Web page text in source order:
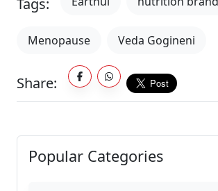
Tags:
Menopause Veda Gogineni
Share:
Popular Categories